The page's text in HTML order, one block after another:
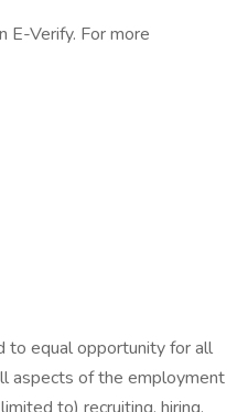
E-Verify. For more
to equal opportunity for all
aspects of the employment